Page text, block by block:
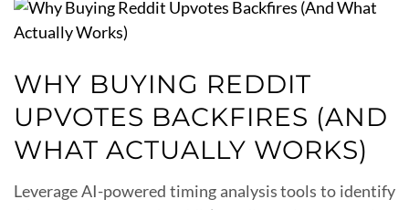
WHY BUYING REDDIT
UPVOTES BACKFIRES (AND
WHAT ACTUALLY WORKS)
Leverage AI-powered timing analysis tools to identify